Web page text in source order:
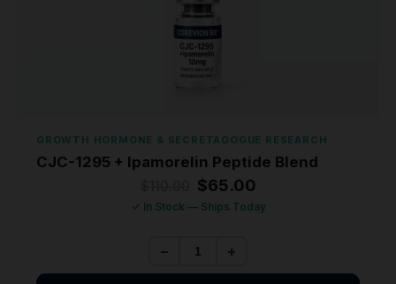
GROWTH HORMONE & SECRETAGOGUE RESEARCH
CJC-1295 + Ipamorelin Peptide Blend
Original
price
was:
$65.00Current
price
is:
✓ In Stock — Ships Today
− +